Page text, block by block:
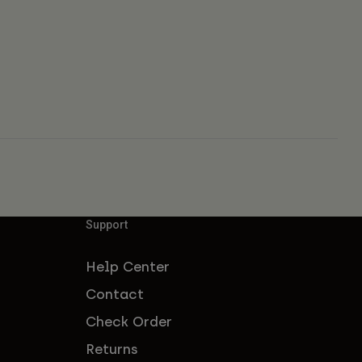
Support
Help Center
Contact
Check Order
Returns